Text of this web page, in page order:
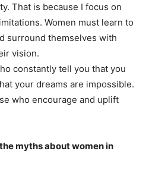
That is because I focus on
Women must learn to
surround themselves with
vision.
constantly tell you that you
your dreams are impossible.
who encourage and uplift
myths about women in